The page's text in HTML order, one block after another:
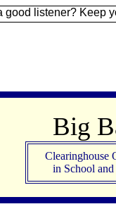
Keep your ear to
Big
Clearinghouse
in School